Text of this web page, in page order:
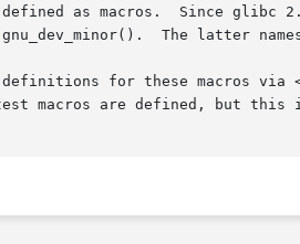
three  GNU-specific  functions:	gnu_dev_makedev(),
The latter
for these macros via
macros are defined, but this